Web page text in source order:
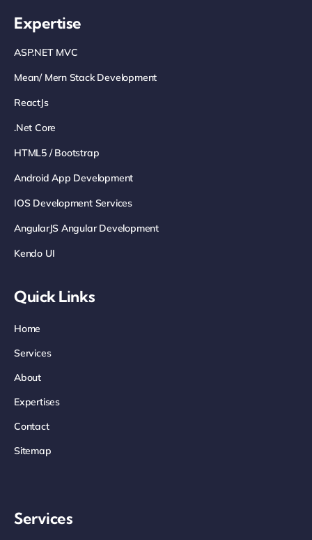
Expertise
ASP.NET MVC
Mean/ Mern Stack Development
ReactJs
.net Core
HTML5 / Bootstrap
Android App Development
IOS Development Services
AngularJS Angular Development
Kendo UI
Quick Links
Home
Services
About
Expertises
Contact
Sitemap
Services